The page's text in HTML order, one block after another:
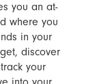
you an at-
where you
in your
discover
your